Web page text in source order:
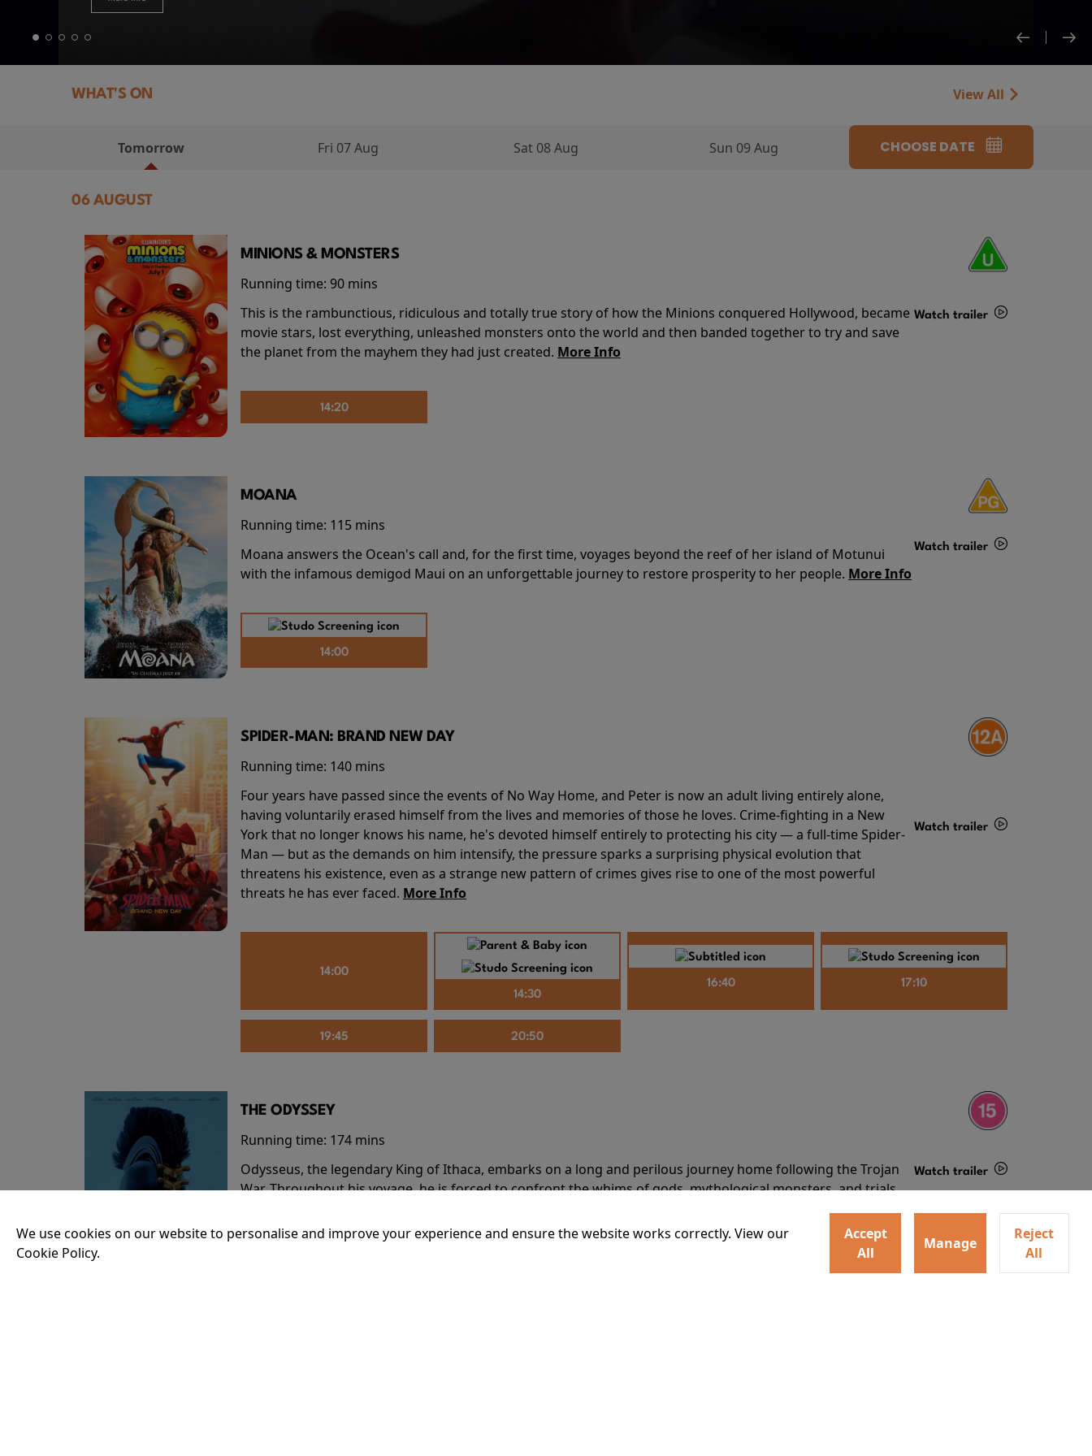
WHAT'S ON View All
Tomorrow Fri 07 Aug Sat 08 Aug Sun 09 Aug CHOOSE DATE
06 AUGUST
MINIONS & MONSTERS
Running time: 90 mins
This is the rambunctious, ridiculous and totally true story of how the Minions conquered Hollywood, became
movie stars, lost everything, unleashed monsters onto the world and then banded together to try and save
the planet from the mayhem they had just created. More Info
Watch trailer
14:20
MOANA
Running time: 115 mins
Moana answers the Ocean's call and, for the first time, voyages beyond the reef of her island of Motunui
with the infamous demigod Maui on an unforgettable journey to restore prosperity to her people. More Info
Watch trailer
14:00
SPIDER-MAN: BRAND NEW DAY
Running time: 140 mins
Four years have passed since the events of No Way Home, and Peter is now an adult living entirely alone,
having voluntarily erased himself from the lives and memories of those he loves. Crime-fighting in a New
York that no longer knows his name, he's devoted himself entirely to protecting his city — a full-time Spider-
Man — but as the demands on him intensify, the pressure sparks a surprising physical evolution that
threatens his existence, even as a strange new pattern of crimes gives rise to one of the most powerful
threats he has ever faced. More Info
Watch trailer
14:00
14:30
16:40 17:10
19:45 20:50
THE ODYSSEY
Running time: 174 mins
Odysseus, the legendary King of Ithaca, embarks on a long and perilous journey home following the Trojan
War. Throughout his voyage, he is forced to confront the whims of gods, mythological monsters, and trials
Watch trailer
We use cookies on our website to personalise and improve your experience and ensure the website works correctly. View our
Cookie Policy.
Accept
All
Manage
Reject
All